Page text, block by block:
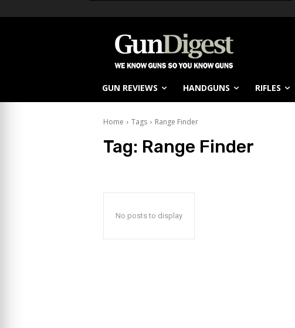
GUN REVIEWS HANDGUNS RIFLES
Home Tags Range Finder
Tag: Range Finder
No posts to display